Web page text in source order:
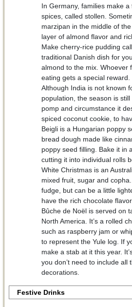
In Germany, families make
spices, called stollen.
marzipan in the middle of
layer of almond flavor and
Make cherry-rice pudding
traditional Danish dish for
almond to the mix. Whoever
eating gets a special reward.
Although India is not known
population, the season is
pomp and circumstance it
spiced coconut cookie, to
Beigli is a Hungarian poppy
bread dough made like
poppy seed filling. Bake it in
cutting it into individual rolls
White Christmas is an
mixed fruit, sugar and
fudge, but can be a little
have the rich chocolate flavor.
Bûche de Noël is served on
North America. It’s a rolled
such as raspberry jam or
to represent the Yule log. If
make a stab at it this year.
you don’t need to include all
decorations.
Festive Drinks